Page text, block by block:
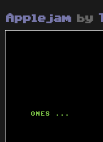
Applejam by